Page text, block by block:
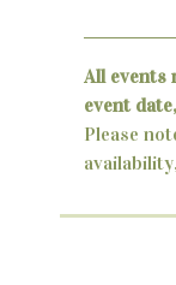
All events
event
Please